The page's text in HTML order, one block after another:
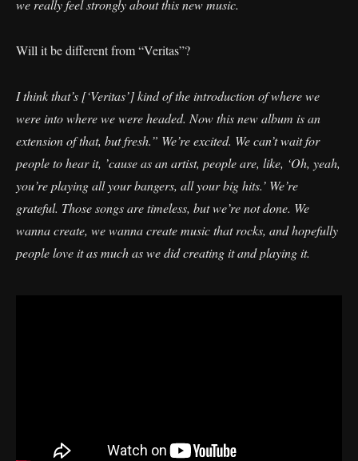
we really feel strongly about this new music.
Will it be different from “Veritas”?
I think that’s [‘Veritas’] kind of the introduction of where we
were into where we were headed. Now this new album is an
extension of that, but fresh.” We’re excited. We can’t wait for
people to hear it, ’cause as an artist, people are, like, ‘Oh, yeah,
you’re playing all your bangers, all your big hits.’ We’re
grateful. Those songs are timeless, but we’re not done. We
wanna create, we wanna create music that rocks, and hopefully
people love it as much as we did creating it and playing it.